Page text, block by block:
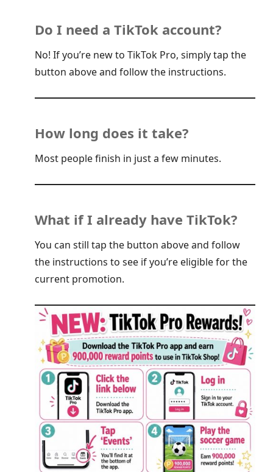
Do I need a TikTok account?
No! If you’re new to TikTok Pro, simply tap the
button above and follow the instructions.
How long does it take?
Most people finish in just a few minutes.
What if I already have TikTok?
You can still tap the button above and follow
the instructions to see if you’re eligible for the
current promotion.